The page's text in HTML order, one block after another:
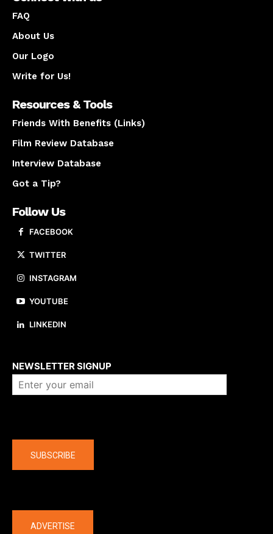
FAQ
About Us
Our Logo
Write for Us!
Resources & Tools
Friends With Benefits (Links)
Film Review Database
Interview Database
Got a Tip?
Follow Us
FACEBOOK
TWITTER
INSTAGRAM
YOUTUBE
LINKEDIN
NEWSLETTER SIGNUP
SUBSCRIBE
ADVERTISE